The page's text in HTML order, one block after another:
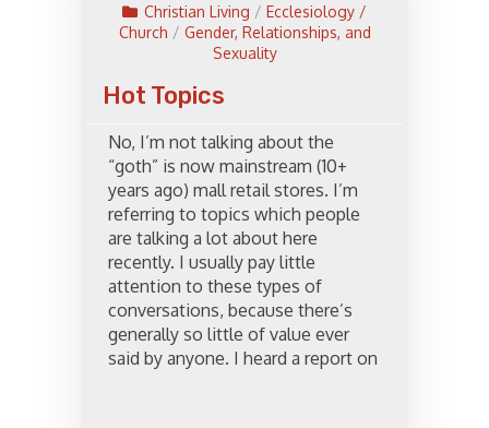
Christian Living / Ecclesiology /
Church / Gender, Relationships, and
Sexuality
Hot Topics
No, I’m not talking about the
“goth” is now mainstream (10+
years ago) mall retail stores. I’m
referring to topics which people
are talking a lot about here
recently. I usually pay little
attention to these types of
conversations, because there’s
generally so little of value ever
said by anyone. I heard a report on